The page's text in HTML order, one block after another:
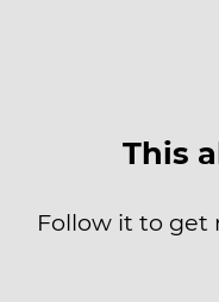
This
Follow it to